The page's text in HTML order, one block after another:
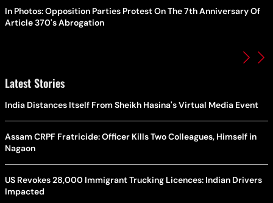
In Photos: Opposition Parties Protest On The 7th Anniversary Of
Article 370's Abrogation
Latest Stories
India Distances Itself From Sheikh Hasina's Virtual Media Event
Assam CRPF Fratricide: Officer Kills Two Colleagues, Himself in
Nagaon
US Revokes 28,000 Immigrant Trucking Licences: Indian Drivers
Impacted